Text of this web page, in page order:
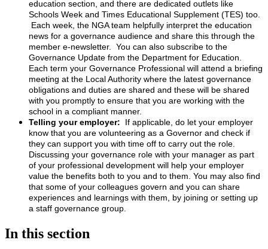
education section, and there are dedicated outlets like
Schools Week and Times Educational Supplement (TES) too.
Each week, the NGA team helpfully interpret the education
news for a governance audience and share this through the
member e-newsletter. You can also subscribe to the
Governance Update from the Department for Education.
Each term your Governance Professional will attend a briefing
meeting at the Local Authority where the latest governance
obligations and duties are shared and these will be shared
with you promptly to ensure that you are working with the
school in a compliant manner.
Telling your employer: If applicable, do let your employer
know that you are volunteering as a Governor and check if
they can support you with time off to carry out the role.
Discussing your governance role with your manager as part
of your professional development will help your employer
value the benefits both to you and to them. You may also find
that some of your colleagues govern and you can share
experiences and learnings with them, by joining or setting up
a staff governance group.
In this section